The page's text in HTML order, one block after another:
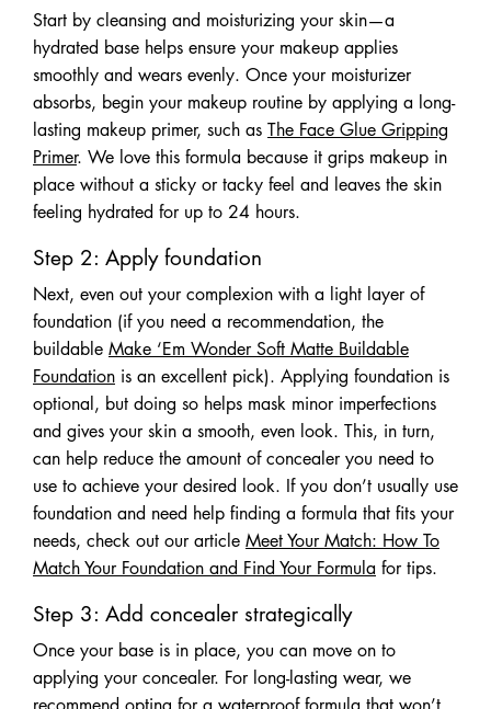
Start by cleansing and moisturizing your skin—a
hydrated base helps ensure your makeup applies
smoothly and wears evenly. Once your moisturizer
absorbs, begin your makeup routine by applying a long-
lasting makeup primer, such as The Face Glue Gripping
Primer. We love this formula because it grips makeup in
place without a sticky or tacky feel and leaves the skin
feeling hydrated for up to 24 hours.
Step 2: Apply foundation
Next, even out your complexion with a light layer of
foundation (if you need a recommendation, the
buildable Make ‘Em Wonder Soft Matte Buildable
Foundation is an excellent pick). Applying foundation is
optional, but doing so helps mask minor imperfections
and gives your skin a smooth, even look. This, in turn,
can help reduce the amount of concealer you need to
use to achieve your desired look. If you don’t usually use
foundation and need help finding a formula that fits your
needs, check out our article Meet Your Match: How To
Match Your Foundation and Find Your Formula for tips.
Step 3: Add concealer strategically
Once your base is in place, you can move on to
applying your concealer. For long-lasting wear, we